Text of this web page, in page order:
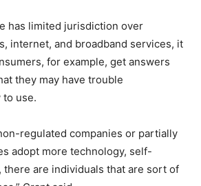
has limited jurisdiction over
internet, and broadband services, it
for example, get answers
they may have trouble
to use.
regulated companies or partially
adopt more technology, self-
there are individuals that are sort of